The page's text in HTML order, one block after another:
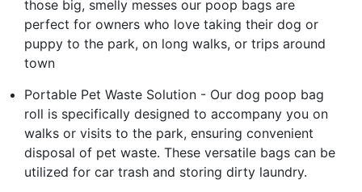
those big, smelly messes our poop bags are
perfect for owners who love taking their dog or
puppy to the park, on long walks, or trips around
town
Portable Pet Waste Solution - Our dog poop bag
roll is specifically designed to accompany you on
walks or visits to the park, ensuring convenient
disposal of pet waste. These versatile bags can be
utilized for car trash and storing dirty laundry.